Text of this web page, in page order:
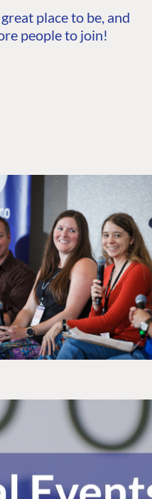
place to be, and
people to join!